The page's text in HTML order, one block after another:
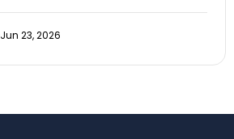
Jun 23, 2026